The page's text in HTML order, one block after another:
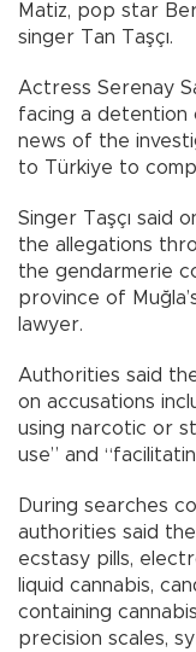
Matiz, pop star
singer Tan Taşçı.
Actress Serenay
facing a detention
news of the
to Türkiye to
Singer Taşçı said
the allegations
the gendarmerie
province of
lawyer.
Authorities said
on accusations
using narcotic or
use” and
During searches
authorities said
ecstasy pills,
liquid cannabis,
containing
precision scales,